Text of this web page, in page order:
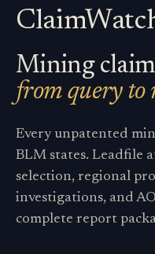
Mining
from query to
Every unpatented
BLM states. Leadfile
selection, regional
investigations, and
complete report